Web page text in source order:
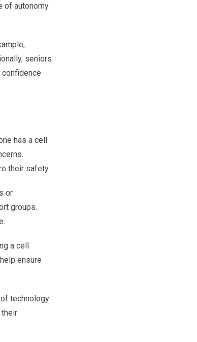
of autonomy
seniors
has a cell
their safety.
or
groups.
a cell
ensure
technology